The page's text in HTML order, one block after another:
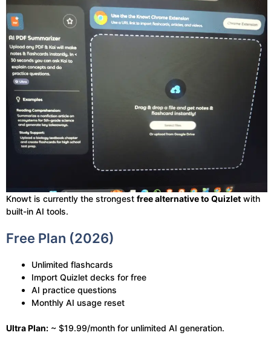
Knowt is currently the strongest free alternative to Quizlet with
built-in AI tools.
Free Plan (2026)
Unlimited flashcards
Import Quizlet decks for free
AI practice questions
Monthly AI usage reset
Ultra Plan: ~ $19.99/month for unlimited AI generation.